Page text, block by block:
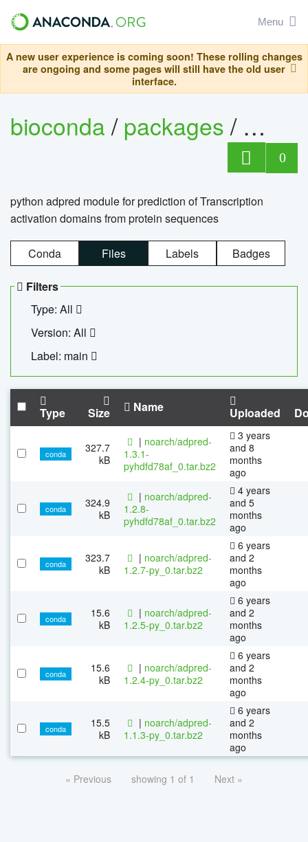
Menu
A new user experience is coming soon! These rolling changes
are ongoing and some pages will still have the old user
interface.
bioconda/packages/
0
python adpred module for prediction of Transcription
activation domains from protein sequences
Conda Files Labels Badges
Filters
Type: All
Version: All
Label: main
Type Size Name Uploaded
conda
327.7
kB
| noarch/adpred-
1.3.1-
pyhdfd78af_0.tar.bz2
3 years
and 8
months
ago
conda
324.9
kB
| noarch/adpred-
1.2.8-
pyhdfd78af_0.tar.bz2
4 years
and 5
months
ago
conda
323.7
kB
| noarch/adpred-
1.2.7-py_0.tar.bz2
6 years
and 2
months
ago
conda
15.6
kB
| noarch/adpred-
1.2.5-py_0.tar.bz2
6 years
and 2
months
ago
conda
15.6
kB
| noarch/adpred-
1.2.4-py_0.tar.bz2
6 years
and 2
months
ago
conda
15.5
kB
| noarch/adpred-
1.1.3-py_0.tar.bz2
6 years
and 2
months
ago
« Previous showing 1 of 1 Next »